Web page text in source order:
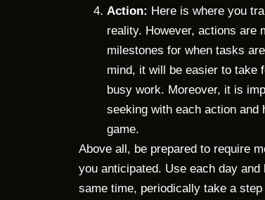
Action: Here is where you
reality. However, actions are
milestones for when tasks
mind, it will be easier to take
busy work. Moreover, it is
seeking with each action and
game.
Above all, be prepared to require
you anticipated. Use each day
same time, periodically take a